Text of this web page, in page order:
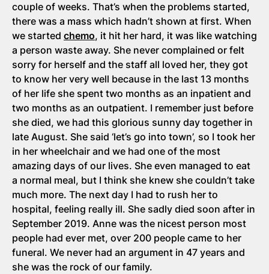
couple of weeks. That’s when the problems started,
there was a mass which hadn’t shown at first. When
we started chemo, it hit her hard, it was like watching
a person waste away. She never complained or felt
sorry for herself and the staff all loved her, they got
to know her very well because in the last 13 months
of her life she spent two months as an inpatient and
two months as an outpatient. I remember just before
she died, we had this glorious sunny day together in
late August. She said ‘let’s go into town’, so I took her
in her wheelchair and we had one of the most
amazing days of our lives. She even managed to eat
a normal meal, but I think she knew she couldn’t take
much more. The next day I had to rush her to
hospital, feeling really ill. She sadly died soon after in
September 2019. Anne was the nicest person most
people had ever met, over 200 people came to her
funeral. We never had an argument in 47 years and
she was the rock of our family.